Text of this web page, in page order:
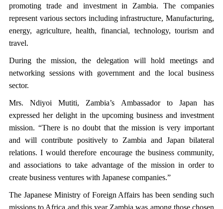
promoting trade and investment in Zambia. The companies
represent various sectors including infrastructure, Manufacturing,
energy, agriculture, health, financial, technology, tourism and
travel.
During the mission, the delegation will hold meetings and
networking sessions with government and the local business
sector.
Mrs. Ndiyoi Mutiti, Zambia’s Ambassador to Japan has
expressed her delight in the upcoming business and investment
mission. “There is no doubt that the mission is very important
and will contribute positively to Zambia and Japan bilateral
relations. I would therefore encourage the business community,
and associations to take advantage of the mission in order to
create business ventures with Japanese companies.”
The Japanese Ministry of Foreign Affairs has been sending such
missions to Africa and this year Zambia was among those chosen